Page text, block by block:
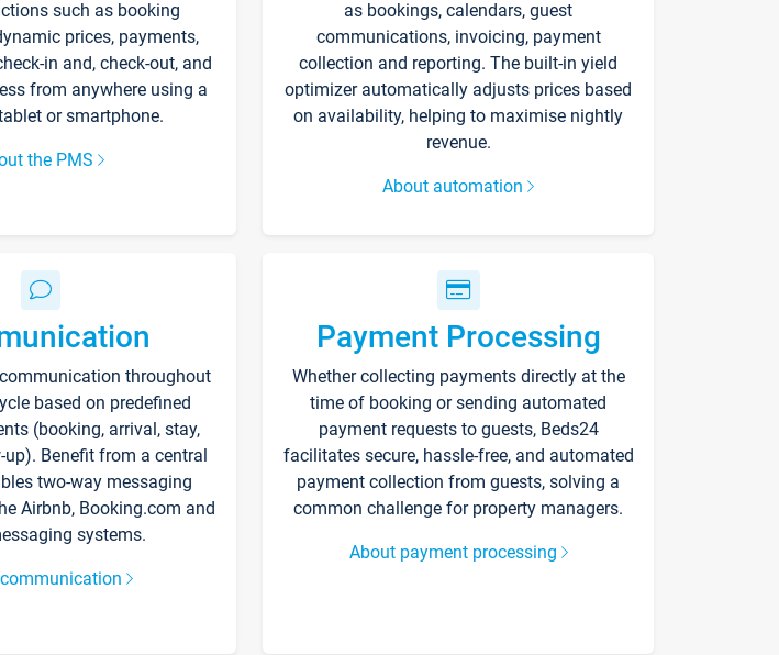
such as booking
prices, payments,
in and, check-out, and
from anywhere using a
or smartphone.
the PMS
as bookings, calendars, guest
communications, invoicing, payment
collection and reporting. The built-in yield
optimizer automatically adjusts prices based
on availability, helping to maximise nightly
revenue.
About automation
throughout
based on predefined
(booking, arrival, stay,
Benefit from a central
two-way messaging
Airbnb, Booking.com and
systems.
Payment Processing
Whether collecting payments directly at the
time of booking or sending automated
payment requests to guests, Beds24
facilitates secure, hassle-free, and automated
payment collection from guests, solving a
common challenge for property managers.
About payment processing